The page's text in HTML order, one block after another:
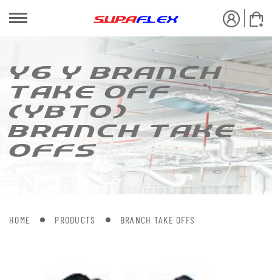
Y6 Y BRANCH
[AKE OFF
(YB[O)
BRANCH [AKE
OFFS
HOME PRODUCTS BRANCH TAKE OFFS